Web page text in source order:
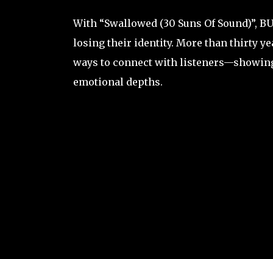
With “Swallowed (30 Suns Of Sound)”,
losing their identity. More than thirty
ways to connect with
emotional depths.